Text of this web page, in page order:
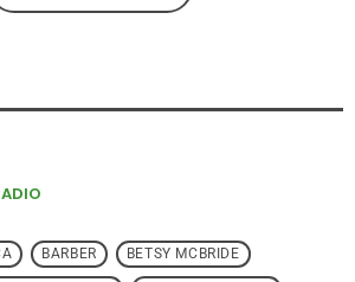
BARBER BETSY MCBRIDE